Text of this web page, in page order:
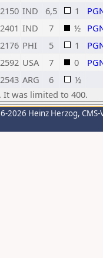
2150 IND 6,5 1
2401 IND 7 ½
2176 PHI 5 1
2592 USA 7 0
2543 ARG 6
½
was limited to 400.
2026 Heinz Herzog,